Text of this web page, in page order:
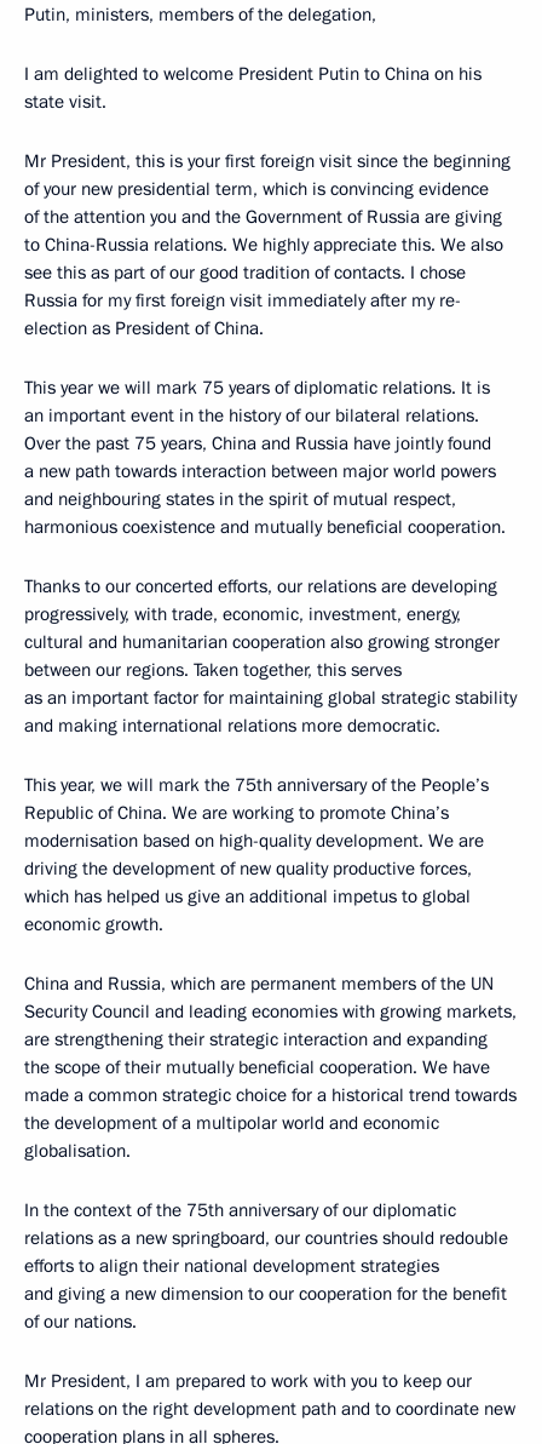
Putin, ministers, members of the delegation,
I am delighted to welcome President Putin to China on his
state visit.
Mr President, this is your first foreign visit since the beginning
of your new presidential term, which is convincing evidence
of the attention you and the Government of Russia are giving
to China-Russia relations. We highly appreciate this. We also
see this as part of our good tradition of contacts. I chose
Russia for my first foreign visit immediately after my re-
election as President of China.
This year we will mark 75 years of diplomatic relations. It is
an important event in the history of our bilateral relations.
Over the past 75 years, China and Russia have jointly found
a new path towards interaction between major world powers
and neighbouring states in the spirit of mutual respect,
harmonious coexistence and mutually beneficial cooperation.
Thanks to our concerted efforts, our relations are developing
progressively, with trade, economic, investment, energy,
cultural and humanitarian cooperation also growing stronger
between our regions. Taken together, this serves
as an important factor for maintaining global strategic stability
and making international relations more democratic.
This year, we will mark the 75th anniversary of the People’s
Republic of China. We are working to promote China’s
modernisation based on high-quality development. We are
driving the development of new quality productive forces,
which has helped us give an additional impetus to global
economic growth.
China and Russia, which are permanent members of the UN
Security Council and leading economies with growing markets,
are strengthening their strategic interaction and expanding
the scope of their mutually beneficial cooperation. We have
made a common strategic choice for a historical trend towards
the development of a multipolar world and economic
globalisation.
In the context of the 75th anniversary of our diplomatic
relations as a new springboard, our countries should redouble
efforts to align their national development strategies
and giving a new dimension to our cooperation for the benefit
of our nations.
Mr President, I am prepared to work with you to keep our
relations on the right development path and to coordinate new
cooperation plans in all spheres.